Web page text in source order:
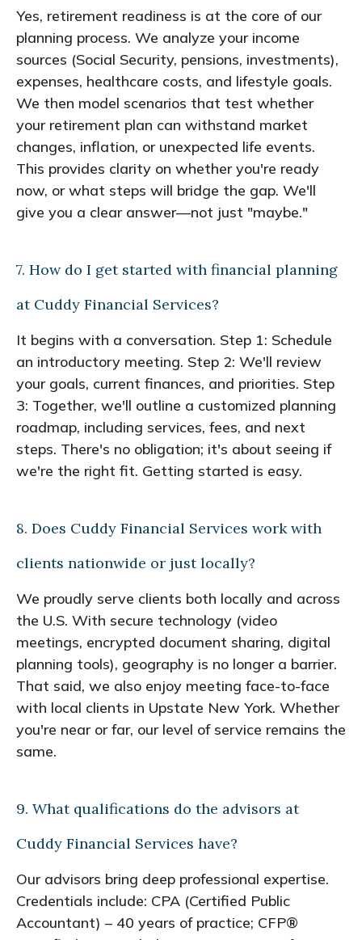
Yes, retirement readiness is at the core of our
planning process. We analyze your income
sources (Social Security, pensions, investments),
expenses, healthcare costs, and lifestyle goals.
We then model scenarios that test whether
your retirement plan can withstand market
changes, inflation, or unexpected life events.
This provides clarity on whether you're ready
now, or what steps will bridge the gap. We'll
give you a clear answer—not just "maybe."
7. How do I get started with financial planning
at Cuddy Financial Services?
It begins with a conversation. Step 1: Schedule
an introductory meeting. Step 2: We'll review
your goals, current finances, and priorities. Step
3: Together, we'll outline a customized planning
roadmap, including services, fees, and next
steps. There's no obligation; it's about seeing if
we're the right fit. Getting started is easy.
8. Does Cuddy Financial Services work with
clients nationwide or just locally?
We proudly serve clients both locally and across
the U.S. With secure technology (video
meetings, encrypted document sharing, digital
planning tools), geography is no longer a barrier.
That said, we also enjoy meeting face-to-face
with local clients in Upstate New York. Whether
you're near or far, our level of service remains the
same.
9. What qualifications do the advisors at
Cuddy Financial Services have?
Our advisors bring deep professional expertise.
Credentials include: CPA (Certified Public
Accountant) – 40 years of practice; CFP®